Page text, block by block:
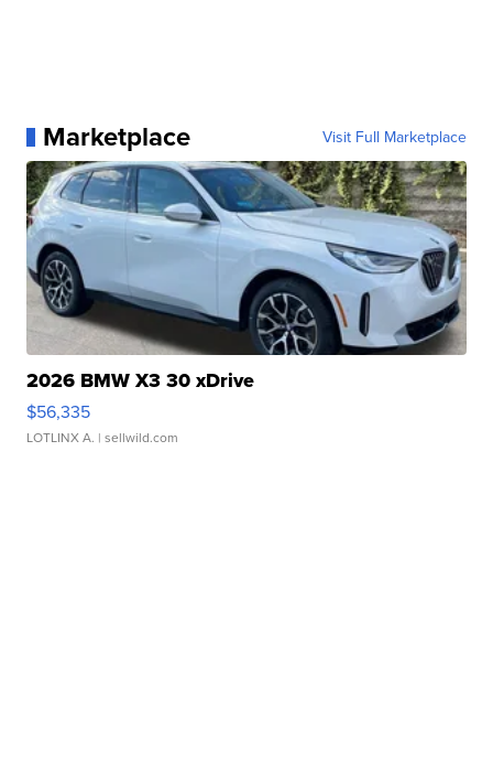
Marketplace Visit Full Marketplace
2026 BMW X3 30 xDrive
$56,335
LOTLINX A. | sellwild.com